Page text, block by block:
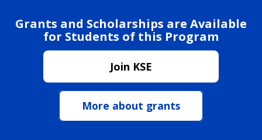
Grants and Scholarships are Available
for Students of this Program
Join KSE
More about grants